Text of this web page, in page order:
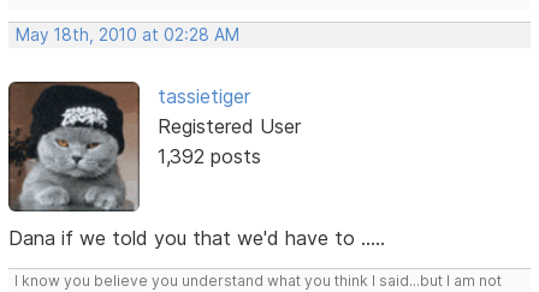
May 18th, 2010 at 02:28 AM
tassietiger
Registered User
1,392 posts
Dana if we told you that we'd have to .....
I know you believe you understand what you think I said...but I am not